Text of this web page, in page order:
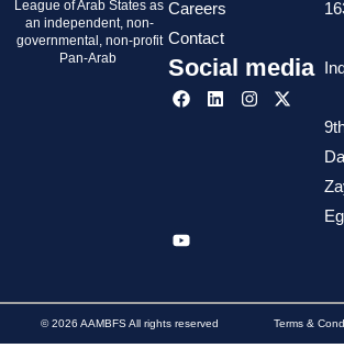
League of Arab States as
an independent, non-
governmental, non-profit
Pan-Arab
Careers
Contact
Social media
© 2026 AAMBFS All rights reserved Terms &